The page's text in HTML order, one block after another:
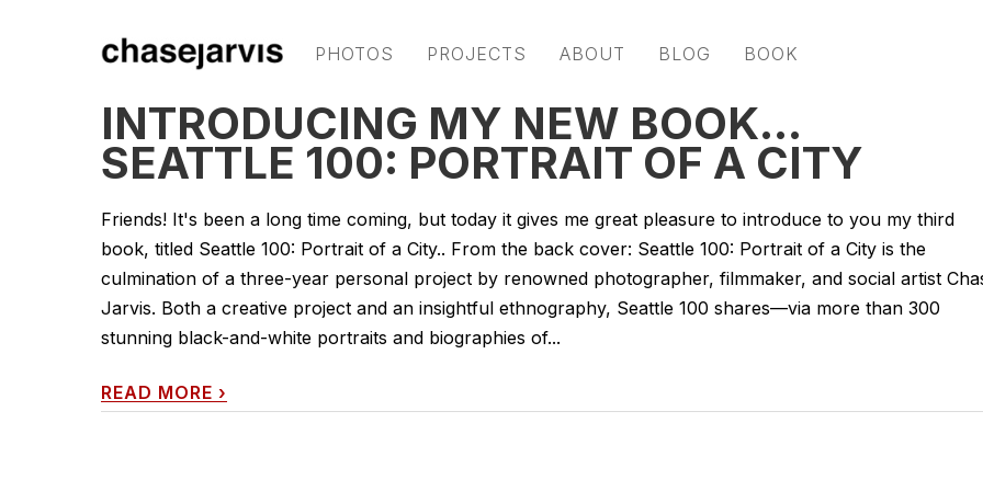
PHOTOS PROJECTS ABOUT BLOG BOOK
INTRODUCING MY NEW BOOK…
SEATTLE 100: PORTRAIT OF A CITY
Friends! It's been a long time coming, but today it gives me great pleasure to introduce to you my third
book, titled Seattle 100: Portrait of a City.. From the back cover: Seattle 100: Portrait of a City is the
culmination of a three-year personal project by renowned photographer, filmmaker, and social artist
Jarvis. Both a creative project and an insightful ethnography, Seattle 100 shares—via more than 300
stunning black-and-white portraits and biographies of...
READ MORE ›